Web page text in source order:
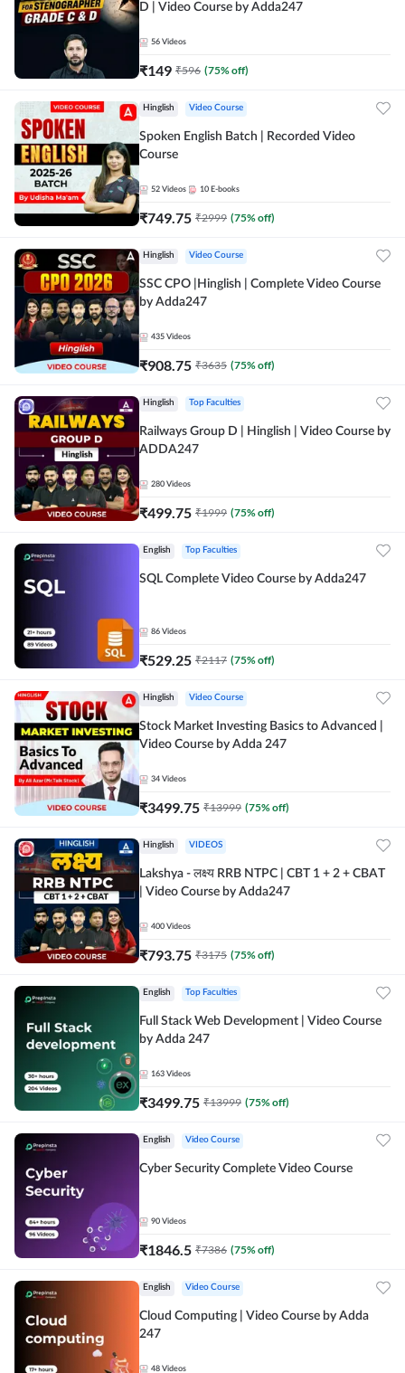
D | Video Course by Adda247
56 Videos
₹149 ₹596 (75% off)
Hinglish Video Course
Spoken English Batch | Recorded Video
Course
52 Videos 10 E-books
₹749.75 ₹2999 (75% off)
Hinglish Video Course
SSC CPO |Hinglish | Complete Video Course
by Adda247
435 Videos
₹908.75 ₹3635 (75% off)
Hinglish Top Faculties
Railways Group D | Hinglish | Video Course by
ADDA247
280 Videos
₹499.75 ₹1999 (75% off)
English Top Faculties
SQL Complete Video Course by Adda247
86 Videos
₹529.25 ₹2117 (75% off)
Hinglish Video Course
Stock Market Investing Basics to Advanced |
Video Course by Adda 247
34 Videos
₹3499.75 ₹13999 (75% off)
Hinglish VIDEOS
Lakshya - लक्ष्य RRB NTPC | CBT 1 + 2 + CBAT
| Video Course by Adda247
400 Videos
₹793.75 ₹3175 (75% off)
English Top Faculties
Full Stack Web Development | Video Course
by Adda 247
163 Videos
₹3499.75 ₹13999 (75% off)
English Video Course
Cyber Security Complete Video Course
90 Videos
₹1846.5 ₹7386 (75% off)
English Video Course
Cloud Computing | Video Course by Adda
247
48 Videos